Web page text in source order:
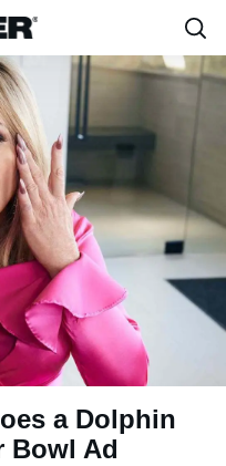
a Dolphin
Bowl Ad